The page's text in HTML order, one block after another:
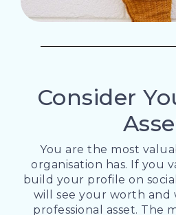
Consider
You are the most
organisation has. If you
build your profile on
will see your worth and
professional asset. The